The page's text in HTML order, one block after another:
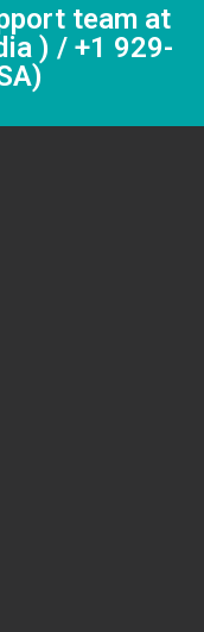
team at
) / +1 929-